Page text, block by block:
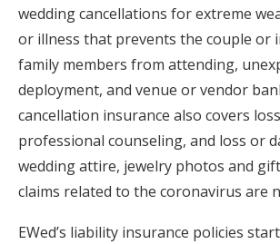
wedding cancellations for extreme
or illness that prevents the couple or
family members from attending,
deployment, and venue or vendor
cancellation insurance also covers
professional counseling, and loss or
wedding attire, jewelry photos and
claims related to the coronavirus are
EWed’s liability insurance policies